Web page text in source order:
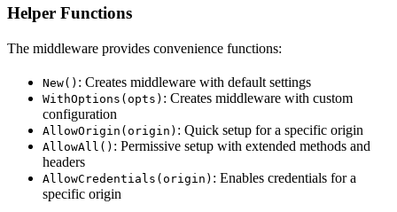
Helper Functions
The middleware provides convenience functions:
New() : Creates middleware with default settings
WithOptions(opts) : Creates middleware with custom
configuration
AllowOrigin(origin) : Quick setup for a specific origin
AllowAll() : Permissive setup with extended methods and
headers
AllowCredentials(origin) : Enables credentials for a
specific origin